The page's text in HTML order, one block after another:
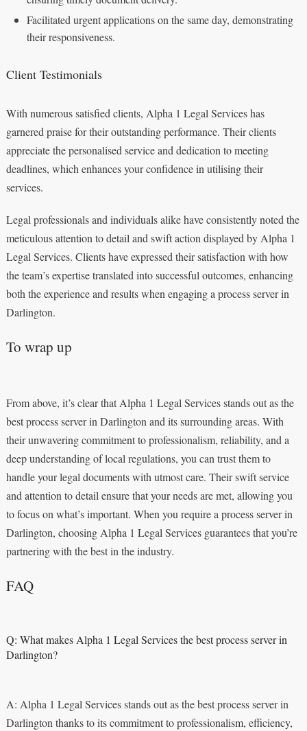
Facilitated urgent applications on the same day, demonstrating
their responsiveness.
Client Testimonials
With numerous satisfied clients, Alpha 1 Legal Services has
garnered praise for their outstanding performance. Their clients
appreciate the personalised service and dedication to meeting
deadlines, which enhances your confidence in utilising their
services.
Legal professionals and individuals alike have consistently noted the
meticulous attention to detail and swift action displayed by Alpha 1
Legal Services. Clients have expressed their satisfaction with how
the team’s expertise translated into successful outcomes, enhancing
both the experience and results when engaging a process server in
Darlington.
To wrap up
From above, it’s clear that Alpha 1 Legal Services stands out as the
best process server in Darlington and its surrounding areas. With
their unwavering commitment to professionalism, reliability, and a
deep understanding of local regulations, you can trust them to
handle your legal documents with utmost care. Their swift service
and attention to detail ensure that your needs are met, allowing you
to focus on what’s important. When you require a process server in
Darlington, choosing Alpha 1 Legal Services guarantees that you’re
partnering with the best in the industry.
FAQ
Q: What makes Alpha 1 Legal Services the best process server in
Darlington?
A: Alpha 1 Legal Services stands out as the best process server in
Darlington thanks to its commitment to professionalism, efficiency,